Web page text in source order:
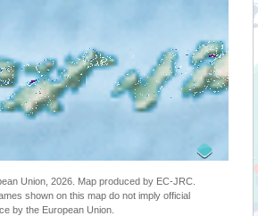
Union, 2026. Map produced by EC-JRC.
shown on this map do not imply official
by the European Union.